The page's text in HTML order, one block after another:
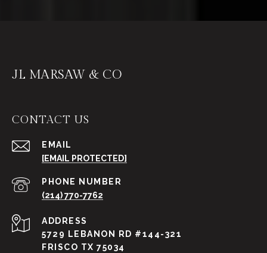
JL MARSAW & CO
CONTACT US
EMAIL
[EMAIL PROTECTED]
PHONE NUMBER
(214) 770-7762
ADDRESS
5729 LEBANON RD #144-321
FRISCO TX 75034